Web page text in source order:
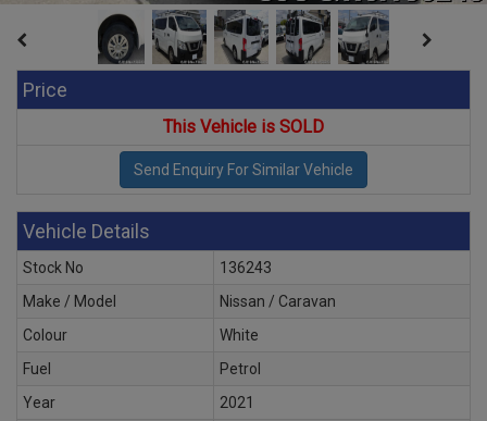
Price
This Vehicle is SOLD
Vehicle Details
Stock No
136243
Make / Model
Nissan / Caravan
Colour
White
Fuel
Petrol
Year
2021